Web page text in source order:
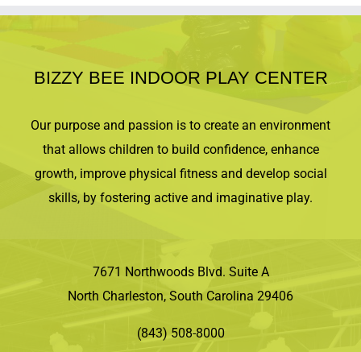
BIZZY BEE INDOOR PLAY CENTER
Our purpose and passion is to create an environment
that allows children to build confidence, enhance
growth, improve physical fitness and develop social
skills, by fostering active and imaginative play.
7671 Northwoods Blvd. Suite A
North Charleston, South Carolina 29406
(843) 508-8000